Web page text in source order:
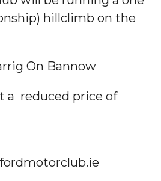
hillclimb on the
On Bannow
a reduced price of